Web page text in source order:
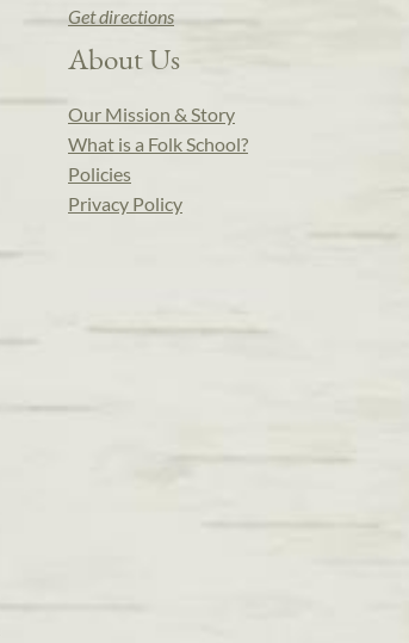
Get directions
About Us
Our Mission & Story
What is a Folk School?
Policies
Privacy Policy